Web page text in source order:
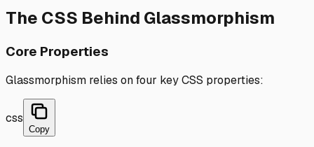
The CSS Behind Glassmorphism
Core Properties
Glassmorphism relies on four key CSS properties:
css
Copy